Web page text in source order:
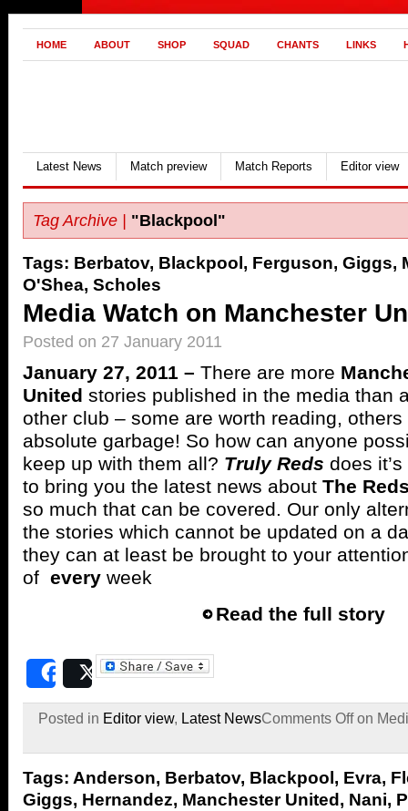
HOME ABOUT SHOP SQUAD CHANTS LINKS
Latest News Match preview Match Reports Editor view
Tag Archive | "Blackpool"
Tags: Berbatov, Blackpool , Ferguson, Giggs,
O'Shea, Scholes
Media Watch on Manchester
Posted on 27 January 2011
January 27, 2011 – There are more
United stories published in the media than
other club – some are worth reading, others
absolute garbage! So how can anyone
keep up with them all? Truly Reds does
to bring you the latest news about The
so much that can be covered. Our only
the stories which cannot be updated on a
they can at least be brought to your
of every week
Read the full story
SharePost
Posted in Editor view, Latest NewsComments Offon
Tags: Anderson, Berbatov, Blackpool , Evra,
Giggs, Hernandez, Manchester United , Nani,